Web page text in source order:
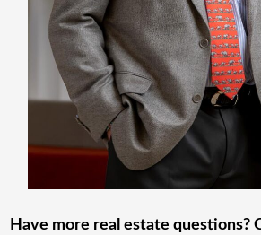
Have more real estate questions?